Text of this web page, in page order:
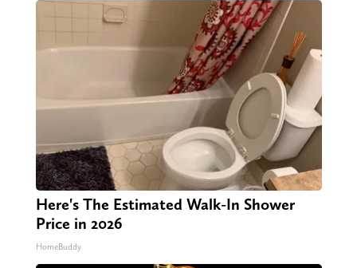
Here's The Estimated Walk-In Shower
Price in 2026
HomeBuddy